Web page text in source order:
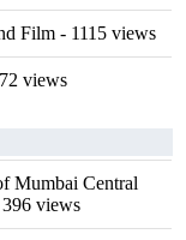
Film - 1115 views
views
Mumbai Central
views